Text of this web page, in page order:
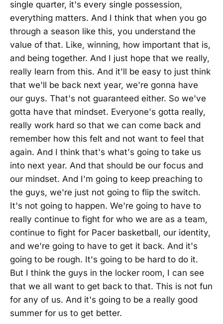
single quarter, it's every single possession,
everything matters. And I think that when you go
through a season like this, you understand the
value of that. Like, winning, how important that is,
and being together. And I just hope that we really,
really learn from this. And it'll be easy to just think
that we'll be back next year, we're gonna have
our guys. That's not guaranteed either. So we've
gotta have that mindset. Everyone's gotta really,
really work hard so that we can come back and
remember how this felt and not want to feel that
again. And I think that's what's going to take us
into next year. And that should be our focus and
our mindset. And I'm going to keep preaching to
the guys, we're just not going to flip the switch.
It's not going to happen. We're going to have to
really continue to fight for who we are as a team,
continue to fight for Pacer basketball, our identity,
and we're going to have to get it back. And it's
going to be rough. It's going to be hard to do it.
But I think the guys in the locker room, I can see
that we all want to get back to that. This is not fun
for any of us. And it's going to be a really good
summer for us to get better.